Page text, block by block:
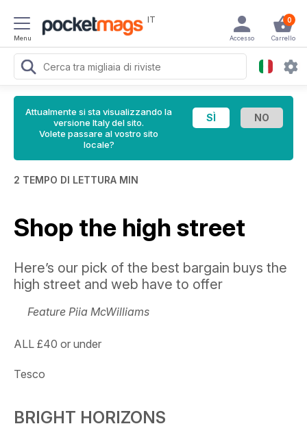
Menu
IT 0
Carrello
Accesso
Attualmente si sta visualizzando la
versione Italy del sito.
Volete passare al vostro sito
locale?
2 TEMPO DI LETTURA MIN
Shop the high street
Here’s our pick of the best bargain buys the
high street and web have to offer
Feature Piia McWilliams
ALL £40 or under
Tesco
BRIGHT HORIZONS